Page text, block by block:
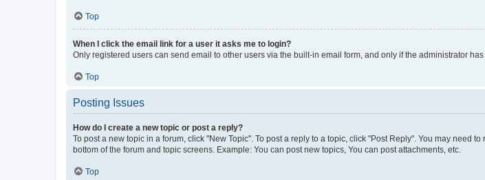
Top
When I click the email link for a user it asks me to login?
Only registered users can send email to other users via the built-in email form, and only if the administrator
Top
Posting Issues
How do I create a new topic or post a reply?
To post a new topic in a forum, click "New Topic". To post a reply to a topic, click "Post Reply". You may need
bottom of the forum and topic screens. Example: You can post new topics, You can post attachments, etc.
Top